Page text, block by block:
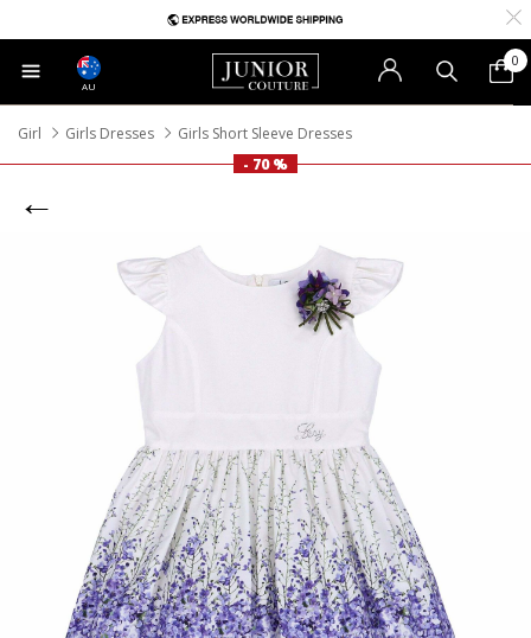
AU
0
Girl Girls Dresses
Girls Short Sleeve Dresses
- 70 %